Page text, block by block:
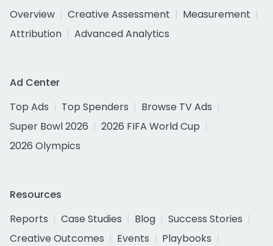
Overview
Creative Assessment
Measurement
Attribution
Advanced Analytics
Ad Center
Top Ads
Top Spenders
Browse TV Ads
Super Bowl 2026
2026 FIFA World Cup
2026 Olympics
Resources
Reports
Case Studies Blog
Success Stories
Creative Outcomes
Events
Playbooks